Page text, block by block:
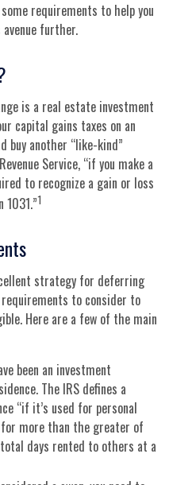
requirements to help you
further.
is a real estate investment
capital gains taxes on an
buy another “like-kind”
Service, “if you make a
to recognize a gain or loss
1031.”1
strategy for deferring
to consider to
Here are a few of the main
been an investment
The IRS defines a
“if it’s used for personal
more than the greater of
days rented to others at a